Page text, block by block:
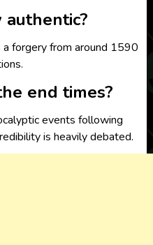
authentic?
forgery from around 1590
end times?
events following
is heavily debated.